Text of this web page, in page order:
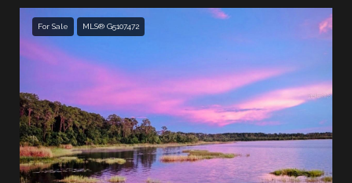
For Sale MLS® G5107472